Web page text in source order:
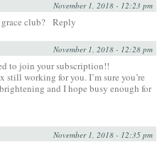
November 1, 2018 - 12:23 pm
club? Reply
November 1, 2018 - 12:28 pm
to join your subscription!!
still working for you. I’m sure you’re
and I hope busy enough for
November 1, 2018 - 12:35 pm